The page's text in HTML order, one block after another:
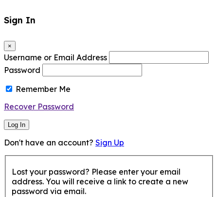
Sign In
×
Username or Email Address
Password
Remember Me
Recover Password
Log In
Don't have an account? Sign Up
Lost your password? Please enter your email
address. You will receive a link to create a new
password via email.